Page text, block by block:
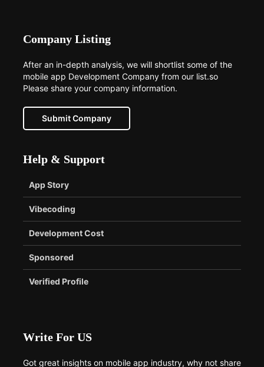
Company Listing
After an in-depth analysis, we will shortlist some of the
mobile app Development Company from our list.so
Please share your company information.
Submit Company
Help & Support
App Story
Vibecoding
Development Cost
Sponsored
Verified Profile
Write For US
Got great insights on mobile app industry, why not share